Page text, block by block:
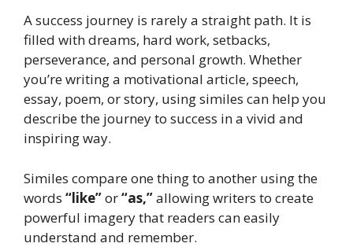
A success journey is rarely a straight path. It is
filled with dreams, hard work, setbacks,
perseverance, and personal growth. Whether
you’re writing a motivational article, speech,
essay, poem, or story, using similes can help you
describe the journey to success in a vivid and
inspiring way.
Similes compare one thing to another using the
words “like”or“as,”allowing writers to create
powerful imagery that readers can easily
understand and remember.